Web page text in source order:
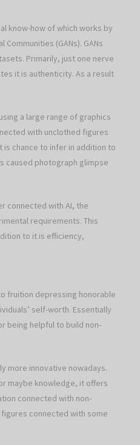
know-how of which works by
(GANs). GANs
Primarily, just one nerve
it is authenticity. As a result
a large range of graphics
with unclothed figures
is chance to infer in addition to
caused photograph glimpse
connected with AI, the
requirements. This
to it is efficiency,
fruition depressing honorable
self-worth. Essentially
being helpful to build non-
more innovative nowadays.
maybe knowledge, it offers
connected with non-
connected with some